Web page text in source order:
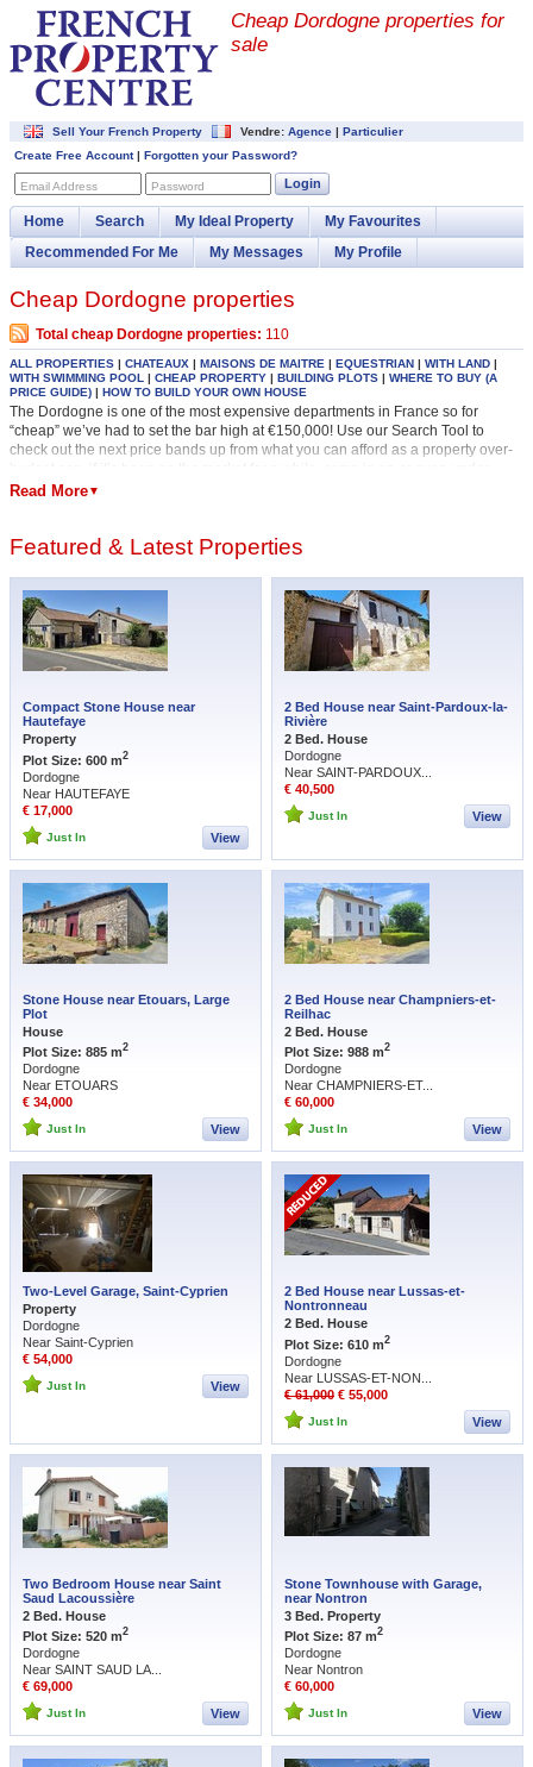
Cheap Dordogne properties for
sale
Sell Your French Property Vendre: Agence | Particulier
Create Free Account| Forgotten your Password?
Email Address Password Login
Home Search My Ideal Property
My Favourites
Recommended For Me
My Messages My Profile
Cheap Dordogne properties
Total cheap Dordogne properties: 110
ALL PROPERTIES | CHATEAUX | MAISONS DE MAITRE | EQUESTRIAN | WITH LAND |
WITH SWIMMING POOL | CHEAP PROPERTY | BUILDING PLOTS | WHERE TO BUY (A
PRICE GUIDE) | HOW TO BUILD YOUR OWN HOUSE
The Dordogne is one of the most expensive departments in France so for
“cheap” we’ve had to set the bar high at €150,000! Use our Search Tool to
check out the next price bands up from what you can afford as a property over-
budget. It would be a shame not to see it! Always check out the date a property
listings – so make sure you also look at those at the bottom where you’re more
likely to be able to negotiate. As a rule the Périgord Vert in northern Dordogne
look around Nontron, Verteillac or Riberac for properties requiring renovation –
especially those in more remote areas where prices tend to drop away. For a
broader mix of renovation and ready-to-move-in homes, browse all our
Dordogne homes for sale
Read More▼
Featured & Latest Properties
Compact Stone House near
Hautefaye
Property
Plot Size: 600 m2
Dordogne
Near HAUTEFAYE
€ 17,000
Just In View
2 Bed House near Saint-Pardoux-la-
Rivière
2 Bed. House
Dordogne
Near SAINT-PARDOUX...
€ 40,500
Just In View
Stone House near Etouars, Large
Plot
House
Plot Size: 885 m2
Dordogne
Near ETOUARS
€ 34,000
Just In View
2 Bed House near Champniers-et-
Reilhac
2 Bed. House
Plot Size: 988 m2
Dordogne
Near CHAMPNIERS-ET...
€ 60,000
Just In View
Two-Level Garage, Saint-Cyprien
Property
Dordogne
Near Saint-Cyprien
€ 54,000
Just In View
2 Bed House near Lussas-et-
Nontronneau
2 Bed. House
Plot Size: 610 m2
Dordogne
Near LUSSAS-ET-NON...
€ 61,000 € 55,000
Just In View
Two Bedroom House near Saint
Saud Lacoussière
2 Bed. House
Plot Size: 520 m2
Dordogne
Near SAINT SAUD LA...
€ 69,000
Just In View
Stone Townhouse with Garage,
near Nontron
3 Bed. Property
Plot Size: 87 m2
Dordogne
Near Nontron
€ 60,000
Just In View